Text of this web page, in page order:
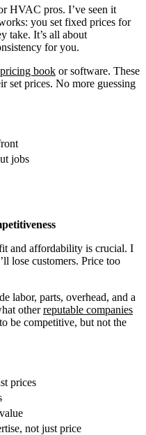
HVAC pros. I’ve seen it
you set fixed prices for
take. It’s all about
for you.
book or software. These
set prices. No more guessing
jobs
and affordability is crucial. I
lose customers. Price too
labor, parts, overhead, and a
otherreputable companies
be competitive, but not the
prices
not just price